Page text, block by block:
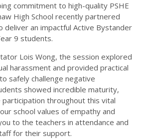
commitment to high-quality PSHE
High School recently partnered
deliver an impactful Active Bystander
9 students.
Lois Wong, the session explored
harassment and provided practical
safely challenge negative
showed incredible maturity,
throughout this vital
school values of empathy and
to the teachers in attendance and
for their support.